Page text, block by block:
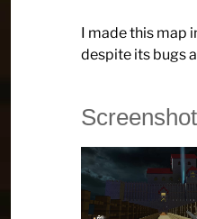
I made this map
despite its bugs